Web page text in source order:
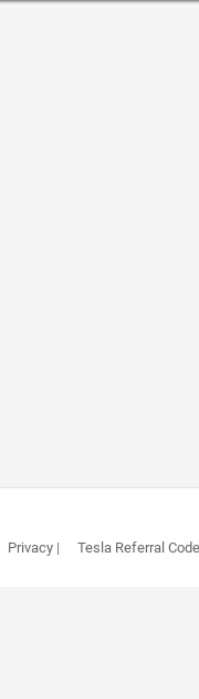
Privacy| Tesla Referral Code